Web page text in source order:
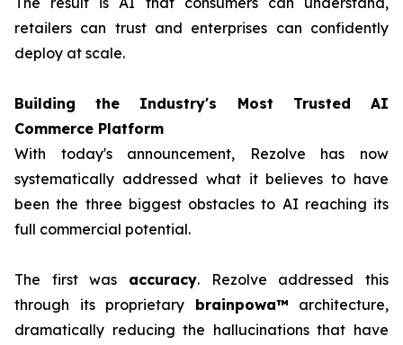
retailers can trust and enterprises can confidently
deploy at scale.
Building the Industry's Most Trusted AI
Commerce Platform
With today's announcement, Rezolve has now
systematically addressed what it believes to have
been the three biggest obstacles to AI reaching its
full commercial potential.
The first was accuracy. Rezolve addressed this
through its proprietary brainpowa™ architecture,
dramatically reducing the hallucinations that have